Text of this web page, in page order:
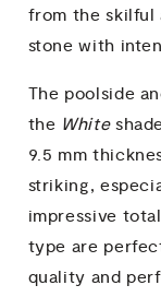
from the skilful
stone with
The poolside
the White
9.5 mm
striking,
impressive
type are
quality and